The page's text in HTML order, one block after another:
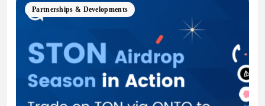
Partnerships & Developments